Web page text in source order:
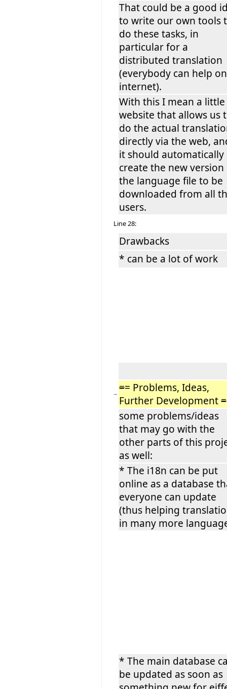
That could be a good
to write our own tools
do these tasks, in
particular for a
distributed translation
(everybody can help on
internet).
With this I mean a little
website that allows us
do the actual
directly via the web,
it should automatically
create the new version
the language file to be
downloaded from all
users.
Line 28:
Drawbacks
* can be a lot of work
− == Problems, Ideas,
Further Development=
some problems/ideas
that may go with the
other parts of this
as well:
* The i18n can be put
online as a database
everyone can update
(thus helping
in many more
* The main database
be updated as soon as